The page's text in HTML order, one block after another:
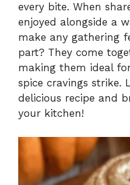
every bite. When
enjoyed alongside a
make any gathering
part? They come
making them ideal
spice cravings strike.
delicious recipe and
your kitchen!